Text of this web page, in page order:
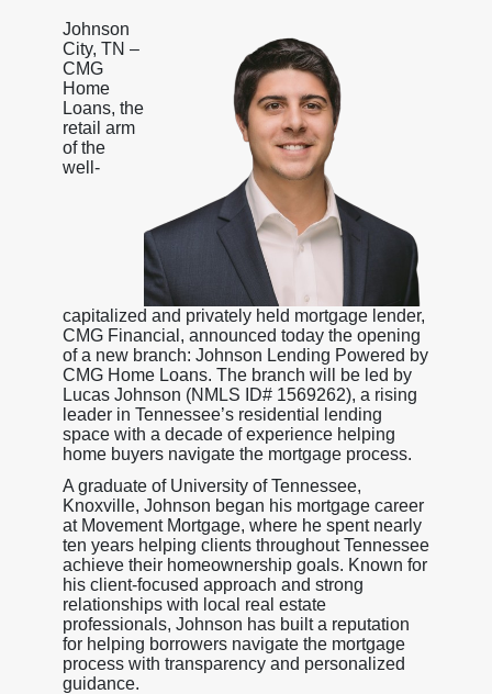
Johnson
City, TN –
CMG
Home
Loans, the
retail arm
of the
well-
capitalized and privately held mortgage lender,
CMG Financial, announced today the opening
of a new branch: Johnson Lending Powered by
CMG Home Loans. The branch will be led by
Lucas Johnson (NMLS ID# 1569262), a rising
leader in Tennessee’s residential lending
space with a decade of experience helping
home buyers navigate the mortgage process.
A graduate of University of Tennessee,
Knoxville, Johnson began his mortgage career
at Movement Mortgage, where he spent nearly
ten years helping clients throughout Tennessee
achieve their homeownership goals. Known for
his client-focused approach and strong
relationships with local real estate
professionals, Johnson has built a reputation
for helping borrowers navigate the mortgage
process with transparency and personalized
guidance.